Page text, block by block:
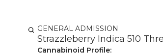
GENERAL ADMISSION
Strazzleberry Indica 510
Cannabinoid Profile: